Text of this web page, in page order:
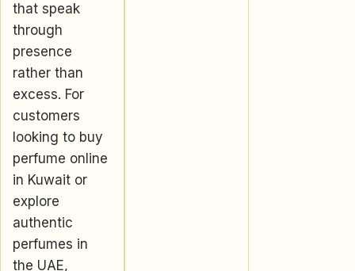
that speak
through
presence
rather than
excess. For
customers
looking to buy
perfume online
in Kuwait or
explore
authentic
perfumes in
the UAE,